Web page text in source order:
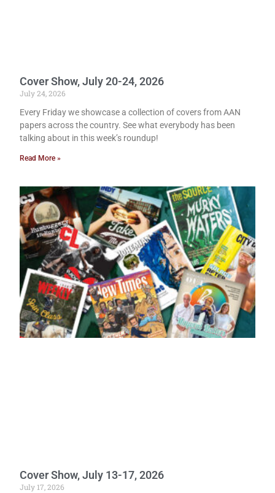
Cover Show, July 20-24, 2026
July 24, 2026
Every Friday we showcase a collection of covers from AAN
papers across the country. See what everybody has been
talking about in this week’s roundup!
Read More »
Cover Show, July 13-17, 2026
July 17, 2026